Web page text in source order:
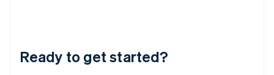
Ready to get started?
English
Luxembourg